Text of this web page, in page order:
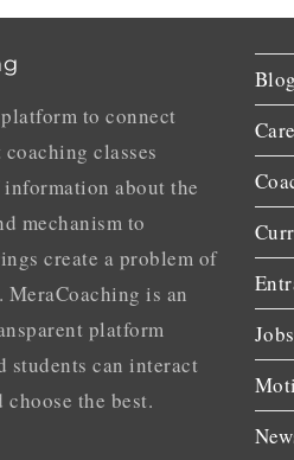
to connect
classes
about the
mechanism to
create a problem of
is an
platform
students can interact
the best.
Blog
Jobs